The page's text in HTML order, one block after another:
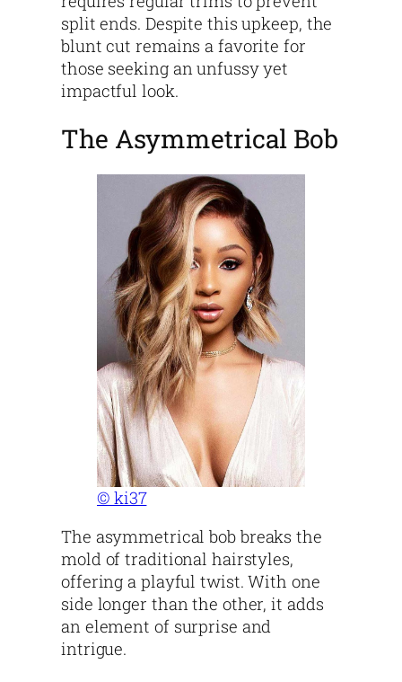
split ends. Despite this upkeep, the
blunt cut remains a favorite for
those seeking an unfussy yet
impactful look.
The Asymmetrical Bob
© ki37
The asymmetrical bob breaks the
mold of traditional hairstyles,
offering a playful twist. With one
side longer than the other, it adds
an element of surprise and
intrigue.